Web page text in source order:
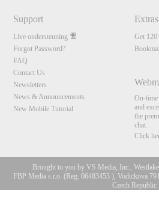
Support
Live ondersteuning
Forgot Password?
FAQ
Contact Us
Newsletters
News & Announcements
New Mobile Tutorial
Extras
Get 120
On-
and
the
chat.
Click
Brought to you by VS Media, Inc.,
FBP Media s.r.o. (Reg. 06483453 ), Vodickova
Czech Republic
10:00